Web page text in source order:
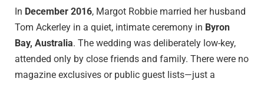
In December 2016, Margot Robbie married her husband
Tom Ackerley in a quiet, intimate ceremony in Byron
Bay, Australia. The wedding was deliberately low-key,
attended only by close friends and family. There were no
magazine exclusives or public guest lists—just a